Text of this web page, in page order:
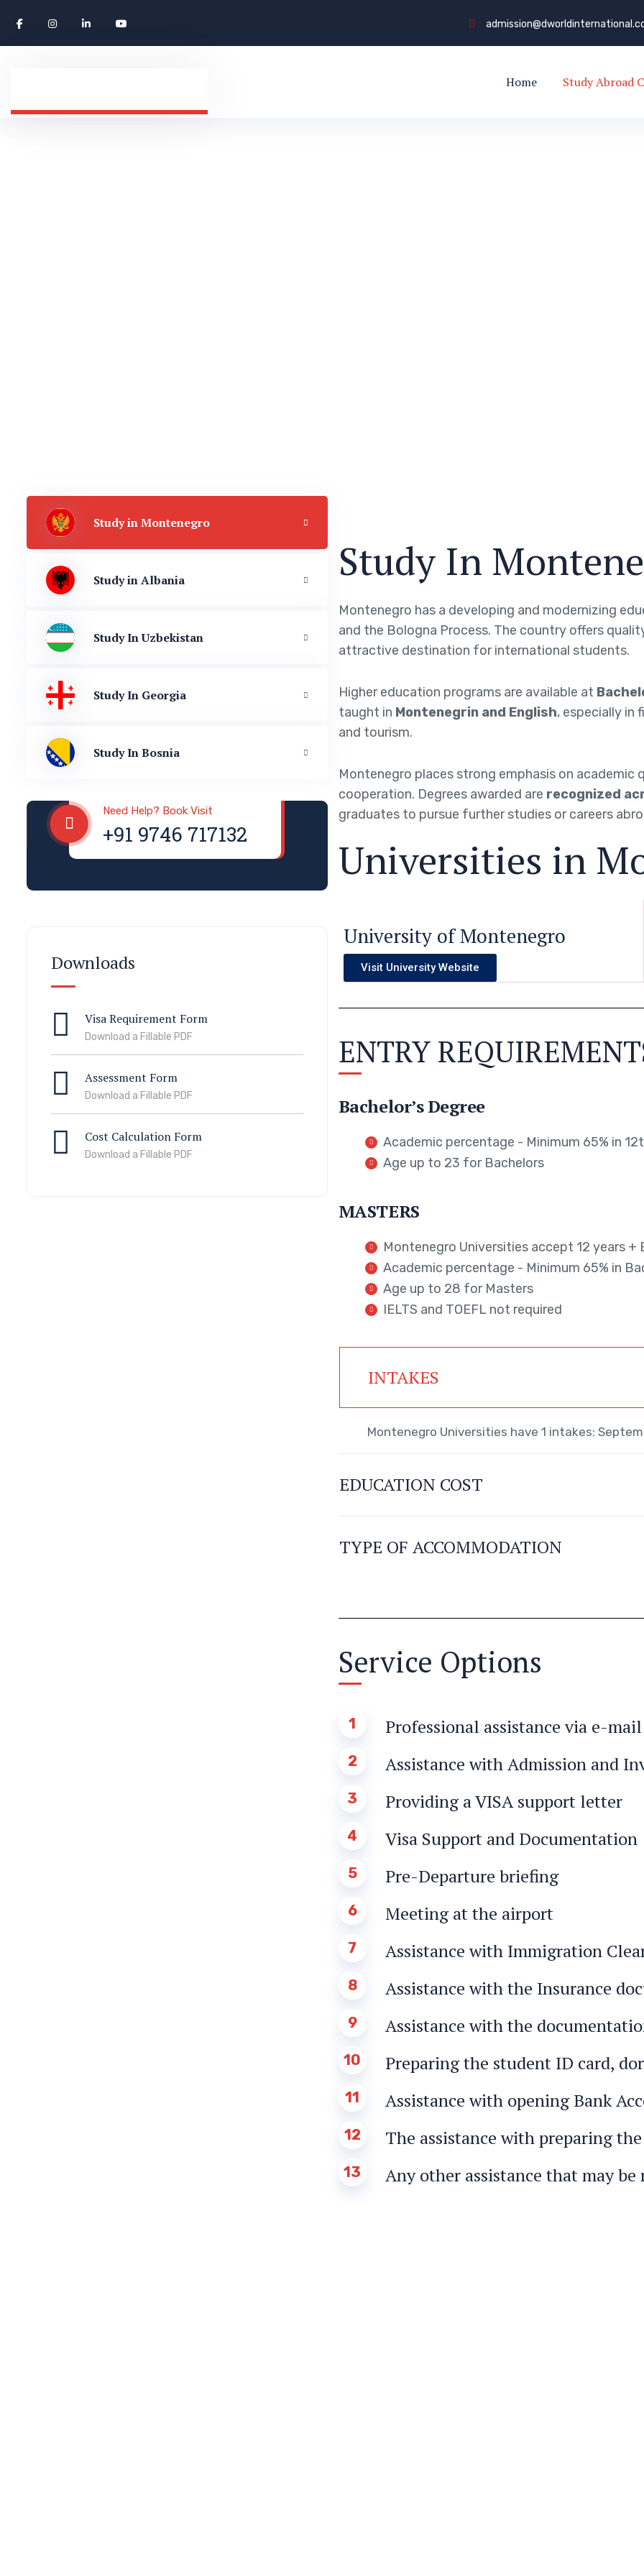
Home Study Abroad
Study in Montenegro
Study in Albania
Study In Uzbekistan
Study In Georgia
Study In Bosnia
Visa & Immigration
Need Help? Book Visit
+91 9746 717132
Downloads
Visa Requirement Form
Download a Fillable PDF
Assessment Form
Download a Fillable PDF
Cost Calculation Form
Download a Fillable PDF
Study In
Montenegro has a developing and modernizing
and the Bologna Process. The country offers
attractive destination for international students.
Higher education programs are available at
taught in Montenegrin and English, especially in
and tourism.
Montenegro places strong emphasis on academic
cooperation. Degrees awarded are recognized
graduates to pursue further studies or careers
Universities in
University of Montenegro
Visit University Website
ENTRY
Bachelor’s Degree
Academic percentage - Minimum 65% in
Age up to 23 for Bachelors
MASTERS
Montenegro Universities accept 12 years +
Academic percentage - Minimum 65% in
Age up to 28 for Masters
IELTS and TOEFL not required
INTAKES
Montenegro Universities have 1 intakes:
EDUCATION COST
TYPE OF ACCOMMODATION
Service Options
1 Professional assistance via e-
2 Assistance with Admission and
3 Providing a VISA support letter
4 Visa Support and Documentation
5 Pre-Departure briefing
6 Meeting at the airport
7 Assistance with Immigration
8 Assistance with the Insurance
9 Assistance with the
10 Preparing the student ID card,
11 Assistance with opening Bank
12 The assistance with preparing
13 Any other assistance that may